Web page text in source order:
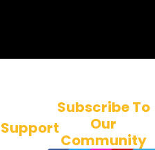
Support
Subscribe To
Our
Community